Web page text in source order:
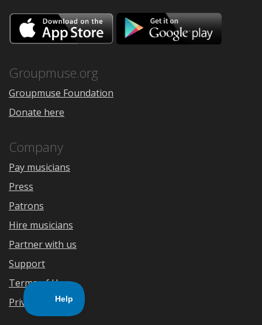
Download
on
the
Google
Groupmuse.org
Groupmuse Foundation
Donate here
Company
Pay musicians
Press
Patrons
Hire musicians
Partner with us
Support
Terms of Use
Privacy Policy